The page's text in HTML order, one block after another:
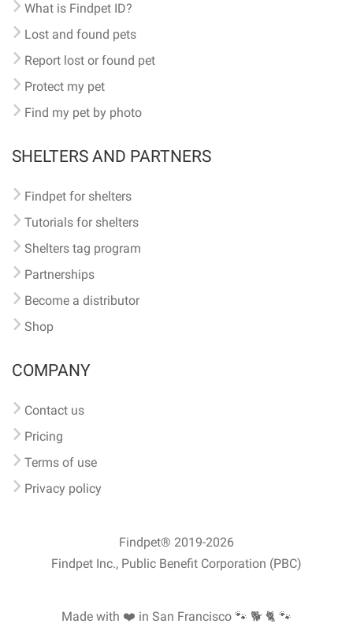
What is Findpet ID?
Lost and found pets
Report lost or found pet
Protect my pet
Find my pet by photo
SHELTERS AND PARTNERS
Findpet for shelters
Tutorials for shelters
Shelters tag program
Partnerships
Become a distributor
Shop
COMPANY
Contact us
Pricing
Terms of use
Privacy policy
Findpet® 2019-2026
Findpet Inc., Public Benefit Corporation (PBC)
Made with ❤️ in San Francisco 🐾 🐕 🐈 🐾